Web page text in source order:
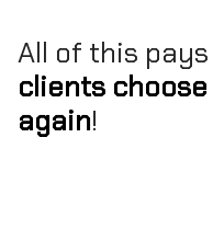
All of this
clients
again!